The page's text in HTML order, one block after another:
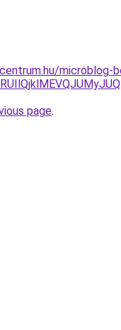
microblog-
page.